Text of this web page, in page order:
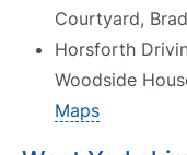
Courtyard,
Horsforth
Woodside
Maps